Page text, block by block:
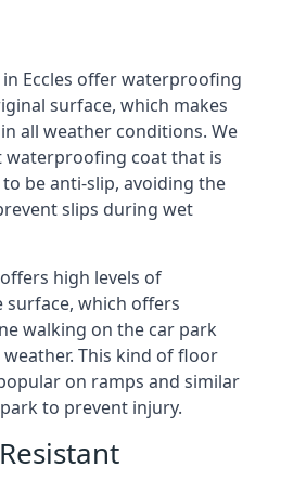
Eccles offer waterproofing
surface, which makes
all weather conditions. We
waterproofing coat that is
be anti-slip, avoiding the
slips during wet
high levels of
which offers
walking on the car park
This kind of floor
on ramps and similar
to prevent injury.